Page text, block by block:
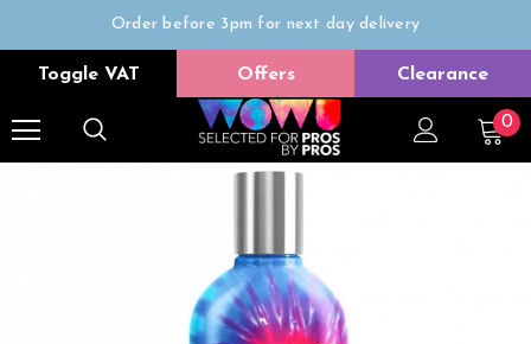
Order before 3pm for next day delivery
Trade Only
Toggle VAT Offers Clearance
0